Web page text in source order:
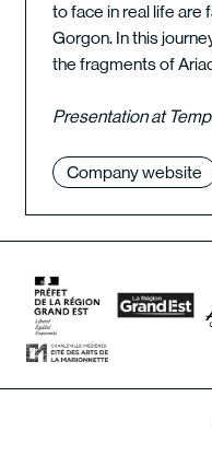
to face in real life are
Gorgon. In this
the fragments of
Presentation at
Company website